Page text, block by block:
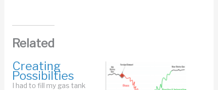
Related
Creating
Possibilties
I had to fill my gas tank